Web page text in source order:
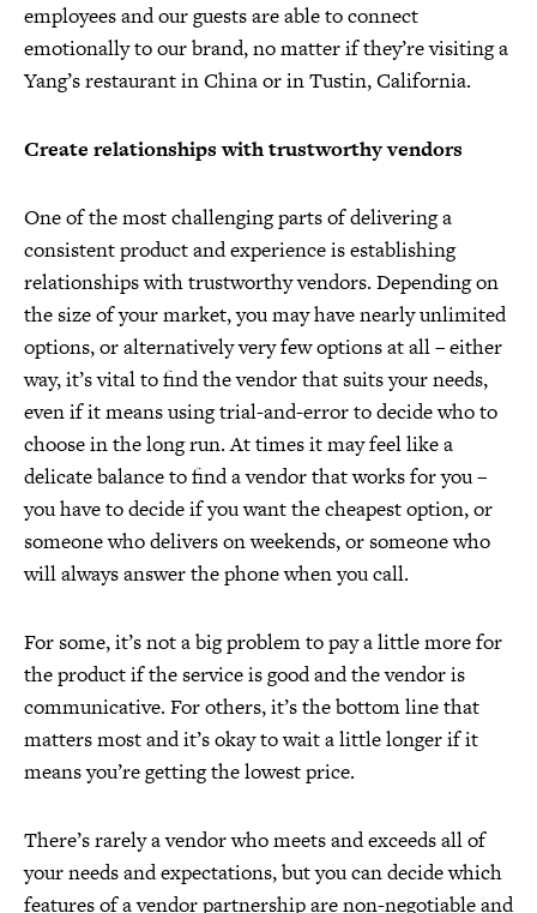
employees and our guests are able to connect
emotionally to our brand, no matter if they’re visiting a
Yang’s restaurant in China or in Tustin, California.
Create relationships with trustworthy vendors
One of the most challenging parts of delivering a
consistent product and experience is establishing
relationships with trustworthy vendors. Depending on
the size of your market, you may have nearly unlimited
options, or alternatively very few options at all – either
way, it’s vital to find the vendor that suits your needs,
even if it means using trial-and-error to decide who to
choose in the long run. At times it may feel like a
delicate balance to find a vendor that works for you –
you have to decide if you want the cheapest option, or
someone who delivers on weekends, or someone who
will always answer the phone when you call.
For some, it’s not a big problem to pay a little more for
the product if the service is good and the vendor is
communicative. For others, it’s the bottom line that
matters most and it’s okay to wait a little longer if it
means you’re getting the lowest price.
There’s rarely a vendor who meets and exceeds all of
your needs and expectations, but you can decide which
features of a vendor partnership are non-negotiable and